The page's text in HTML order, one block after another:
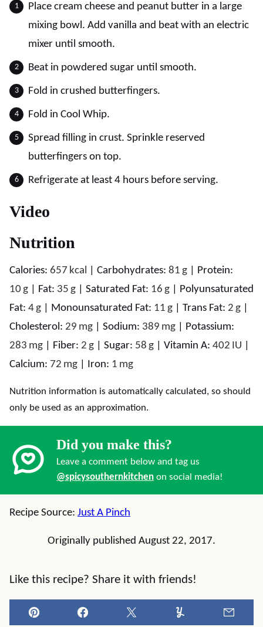
Place cream cheese and peanut butter in a large
mixing bowl. Add vanilla and beat with an electric
mixer until smooth.
Beat in powdered sugar until smooth.
Fold in crushed butterfingers.
Fold in Cool Whip.
Spread filling in crust. Sprinkle reserved
butterfingers on top.
Refrigerate at least 4 hours before serving.
Video
Nutrition
Calories: 657 kcal Carbohydrates: 81 g
Protein:
10 g Fat: 35 g Saturated Fat: 16 g
Polyunsaturated
Fat: 4 g Monounsaturated Fat: 11 g Trans Fat: 2 g
Cholesterol: 29 mg Sodium: 389 mg
Potassium:
283 mg Fiber: 2 g Sugar: 58 g Vitamin A: 402 IU
Calcium: 72 mg Iron: 1 mg
Nutrition information is automatically calculated, so should
only be used as an approximation.
Did you make this?
Leave a comment below and tag us
@spicysouthernkitchen on social media!
Recipe Source: Just A Pinch
Originally published August 22, 2017.
Like this recipe? Share it with friends!
Pin Facebook Tweet Yummly Email